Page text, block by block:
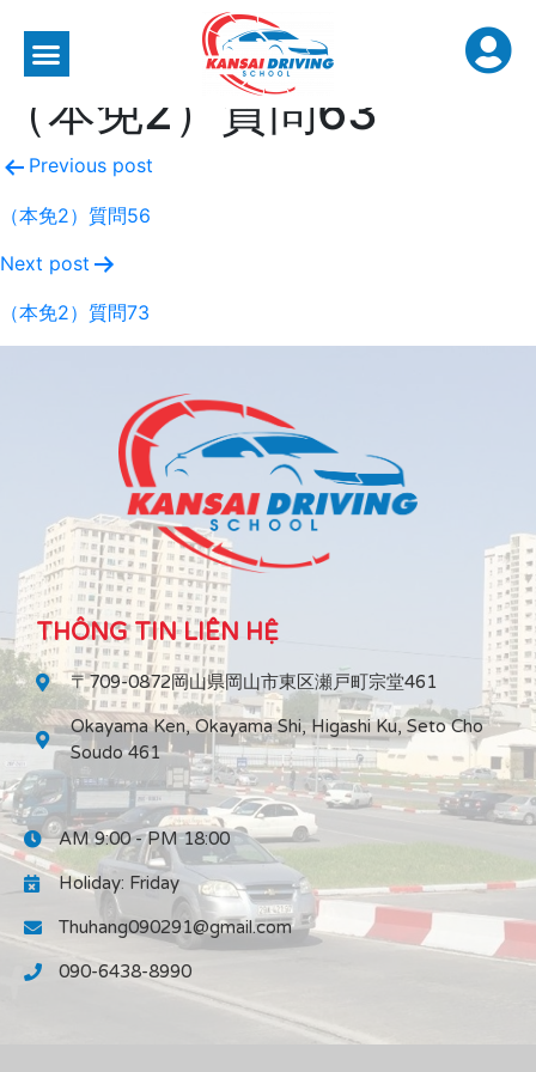
（本免2）質問63
Previous post
（本免2）質問56
Next post
（本免2）質問73
THÔNG TIN LIÊN HỆ
〒709-0872岡山県岡山市東区瀬戸町宗堂461
Okayama Ken, Okayama Shi, Higashi Ku, Seto Cho
Soudo 461
AM 9:00 - PM 18:00
Holiday: Friday
Thuhang090291@gmail.com
090-6438-8990